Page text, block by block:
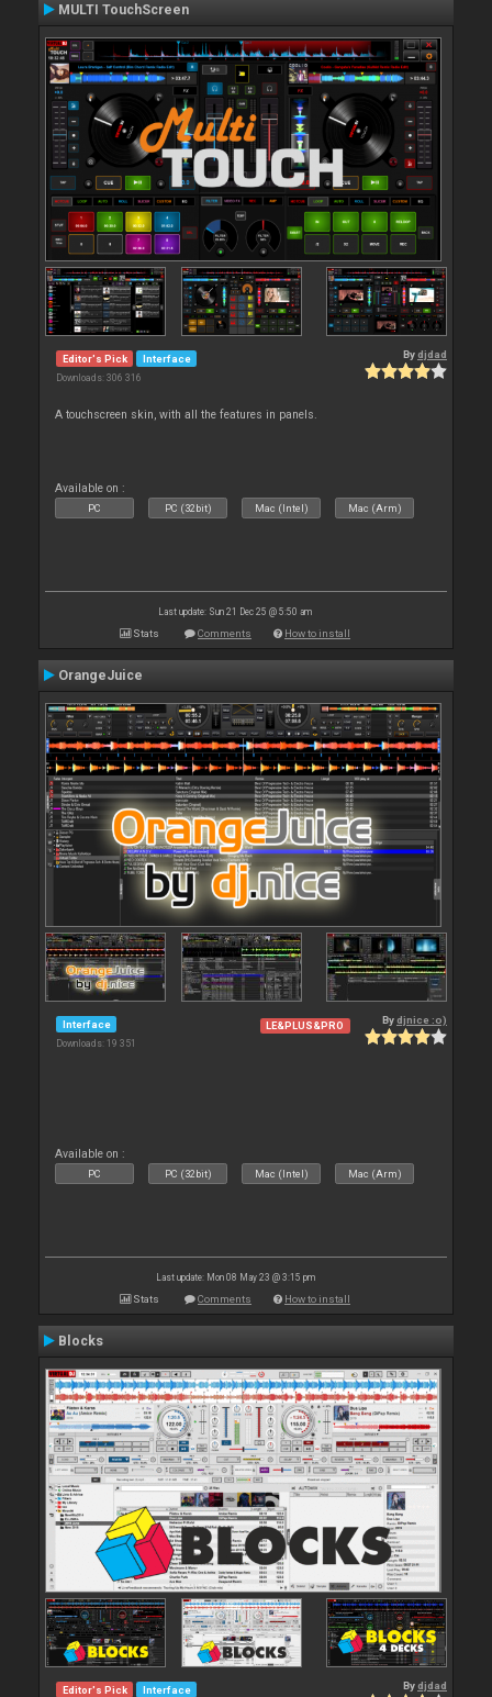
MULTI TouchScreen
Editor's Pick Interface
Downloads: 306 316
Bydjdad
A touchscreen skin, with all the features in panels.
Available on :
PC PC (32bit) Mac (Intel) Mac (Arm)
Last update: Sun 21 Dec 25 @ 5:50 am
Stats Comments How to install
OrangeJuice
Interface
Downloads: 19 351
LE&PLUS&PRO Bydjnice :o)
Available on :
PC PC (32bit) Mac (Intel) Mac (Arm)
Last update: Mon 08 May 23 @ 3:15 pm
Stats Comments How to install
Blocks
Editor's Pick Interface Bydjdad